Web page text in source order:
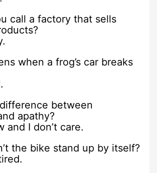
call a factory that sells
when a frog’s car breaks
between
apathy?
and I don’t care.
the bike stand up by itself?